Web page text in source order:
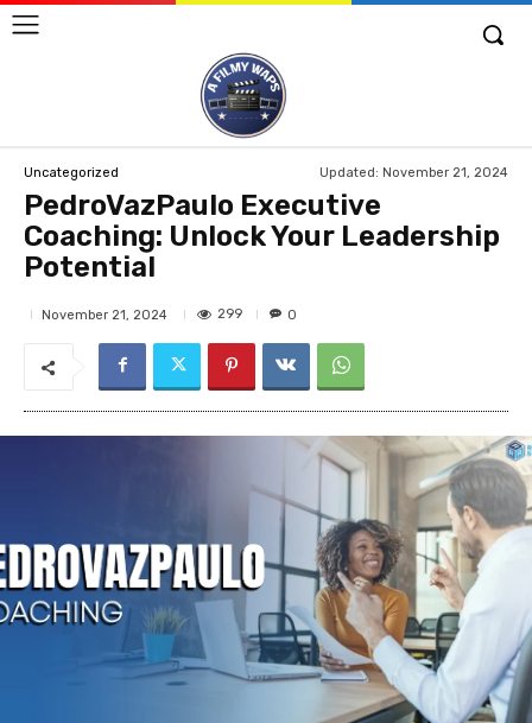
Uncategorized Updated: November 21, 2024
PedroVazPaulo Executive
Coaching: Unlock Your Leadership
Potential
November 21, 2024 299 0